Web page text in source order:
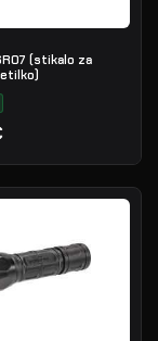
(stikalo za